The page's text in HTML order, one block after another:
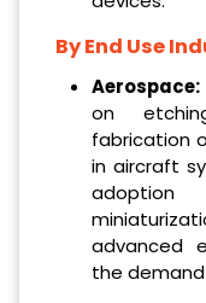
By End Use
Aerospace:
on
fabrication
in aircraft
adoption
advanced
the